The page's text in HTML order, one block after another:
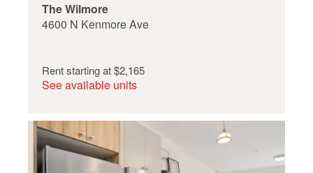
The Wilmore
4600 N Kenmore Ave
Rent starting at$2,165
See available units